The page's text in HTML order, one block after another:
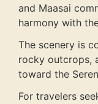
and Maasai
harmony with
The scenery is
rocky outcrops,
toward the
For travelers